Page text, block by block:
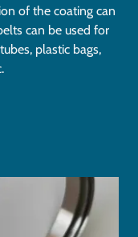
of the coating can
can be used for
plastic bags,